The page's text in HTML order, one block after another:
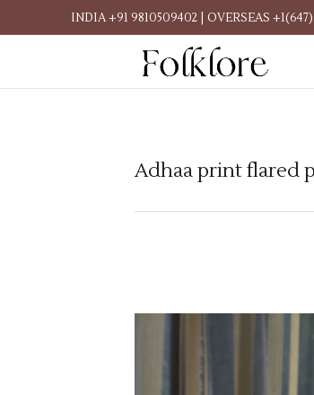
INDIA +91 9810509402 | OVERSEAS +1(647)
Adhaa print flared